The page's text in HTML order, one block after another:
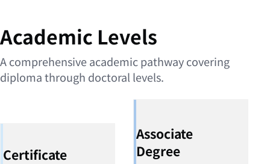
Academic Levels
A comprehensive academic pathway covering
diploma through doctoral levels.
Certificate
Associate
Degree